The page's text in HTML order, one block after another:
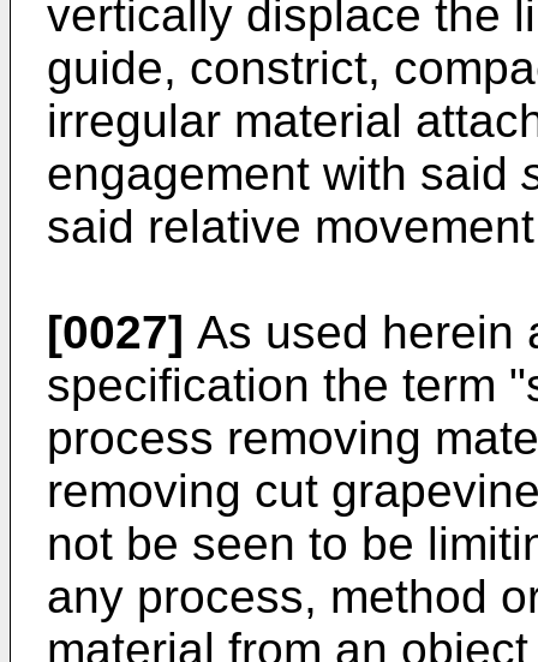
vertically displace the
guide, constrict,
irregular material
engagement with said
said relative
[0027] As used herein
specification the term
process removing
removing cut
not be seen to be
any process, method
material from an